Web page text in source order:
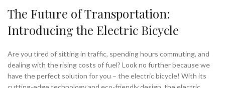
The Future of Transportation:
Introducing the Electric Bicycle
Are you tired of sitting in traffic, spending hours commuting, and
dealing with the rising costs of fuel? Look no further because we
have the perfect solution for you – the electric bicycle! With its